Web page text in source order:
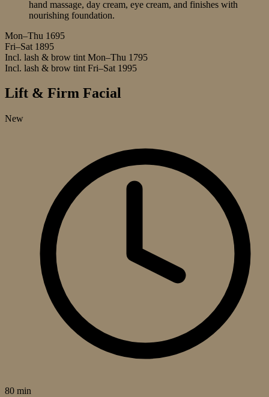
hand massage, day cream, eye cream, and finishes with
nourishing foundation.
Mon–Thu 1695
Fri–Sat 1895
Incl. lash & brow tint Mon–Thu 1795
Incl. lash & brow tint Fri–Sat 1995
Lift & Firm Facial
New
80 min